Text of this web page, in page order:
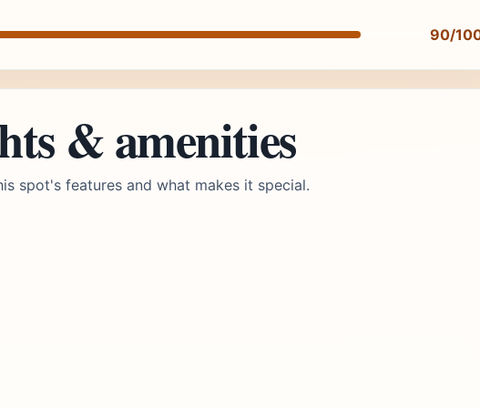
90/
& amenities
spot's features and what makes it special.